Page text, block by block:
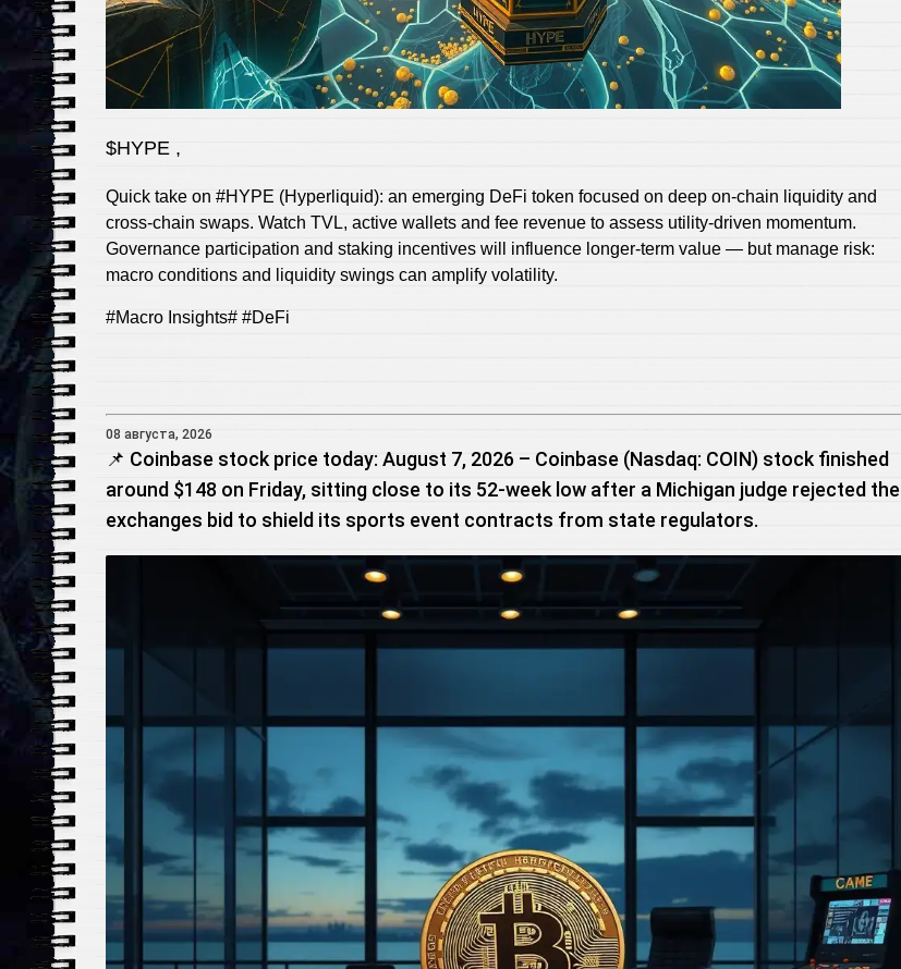
$HYPE ,
Quick take on #HYPE (Hyperliquid): an emerging DeFi token focused on deep on‑chain liquidity and
cross‑chain swaps. Watch TVL, active wallets and fee revenue to assess utility-driven momentum.
Governance participation and staking incentives will influence longer-term value — but manage risk:
macro conditions and liquidity swings can amplify volatility.
#Macro Insights# #DeFi
08 августа, 2026
📌 Coinbase stock price today: August 7, 2026 – Coinbase (Nasdaq: COIN) stock finished
around $148 on Friday, sitting close to its 52-week low after a Michigan judge rejected the
exchanges bid to shield its sports event contracts from state regulators.